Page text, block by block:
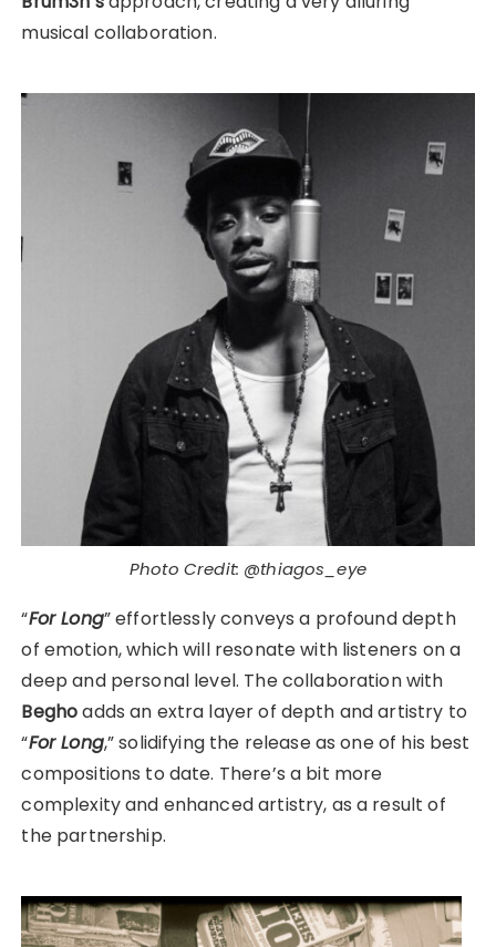
musical collaboration.
Photo Credit: @thiagos_eye
“For Long” effortlessly conveys a profound depth
of emotion, which will resonate with listeners on a
deep and personal level. The collaboration with
Beghoadds an extra layer of depth and artistry to
“For Long,” solidifying the release as one of his best
compositions to date. There’s a bit more
complexity and enhanced artistry, as a result of
the partnership.